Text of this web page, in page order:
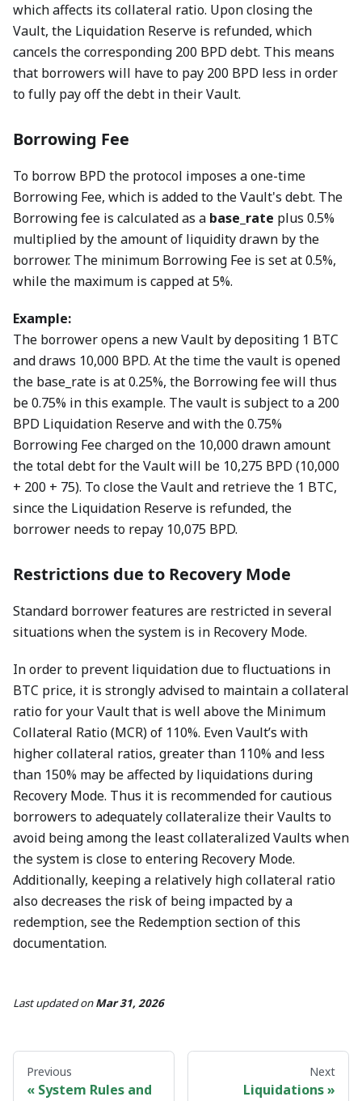
which affects its collateral ratio. Upon closing the
Vault, the Liquidation Reserve is refunded, which
cancels the corresponding 200 BPD debt. This means
that borrowers will have to pay 200 BPD less in order
to fully pay off the debt in their Vault.
Borrowing Fee
To borrow BPD the protocol imposes a one-time
Borrowing Fee, which is added to the Vault's debt. The
Borrowing fee is calculated as a base_rate plus 0.5%
multiplied by the amount of liquidity drawn by the
borrower. The minimum Borrowing Fee is set at 0.5%,
while the maximum is capped at 5%.
Example:
The borrower opens a new Vault by depositing 1 BTC
and draws 10,000 BPD. At the time the vault is opened
the base_rate is at 0.25%, the Borrowing fee will thus
be 0.75% in this example. The vault is subject to a 200
BPD Liquidation Reserve and with the 0.75%
Borrowing Fee charged on the 10,000 drawn amount
the total debt for the Vault will be 10,275 BPD (10,000
+ 200 + 75). To close the Vault and retrieve the 1 BTC,
since the Liquidation Reserve is refunded, the
borrower needs to repay 10,075 BPD.
Restrictions due to Recovery Mode
Standard borrower features are restricted in several
situations when the system is in Recovery Mode.
In order to prevent liquidation due to fluctuations in
BTC price, it is strongly advised to maintain a collateral
ratio for your Vault that is well above the Minimum
Collateral Ratio (MCR) of 110%. Even Vault’s with
higher collateral ratios, greater than 110% and less
than 150% may be affected by liquidations during
Recovery Mode. Thus it is recommended for cautious
borrowers to adequately collateralize their Vaults to
avoid being among the least collateralized Vaults when
the system is close to entering Recovery Mode.
Additionally, keeping a relatively high collateral ratio
also decreases the risk of being impacted by a
redemption, see the Redemption section of this
documentation.
Last updatedonMar 31, 2026
Previous
System Rules and
Next
Liquidations